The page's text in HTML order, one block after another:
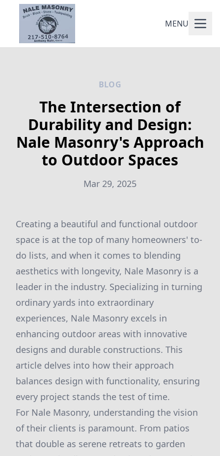
MENU
BLOG
The Intersection of
Durability and Design:
Nale Masonry's Approach
to Outdoor Spaces
Mar 29, 2025
Creating a beautiful and functional outdoor
space is at the top of many homeowners' to-
do lists, and when it comes to blending
aesthetics with longevity, Nale Masonry is a
leader in the industry. Specializing in turning
ordinary yards into extraordinary
experiences, Nale Masonry excels in
enhancing outdoor areas with innovative
designs and durable constructions. This
article delves into how their approach
balances design with functionality, ensuring
every project stands the test of time.
For Nale Masonry, understanding the vision
of their clients is paramount. From patios
that double as serene retreats to garden